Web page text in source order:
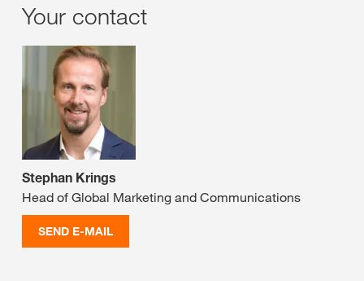
Your contact
Stephan Krings
Head of Global Marketing and Communications
SEND E-MAIL